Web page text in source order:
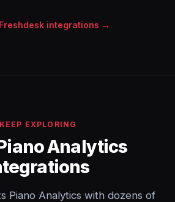
integrations →
KEEP EXPLORING
Analytics
Piano Analytics with dozens of